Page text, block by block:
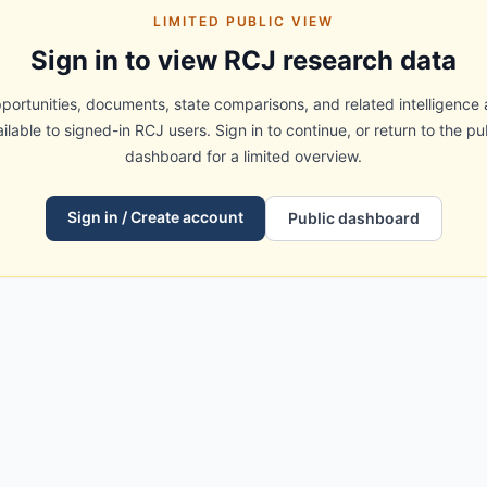
LIMITED PUBLIC VIEW
Sign in to view RCJ research data
documents, state comparisons, and related intelligence
to signed-in RCJ users. Sign in to continue, or return to the
dashboard for a limited overview.
Sign in / Create account Public dashboard